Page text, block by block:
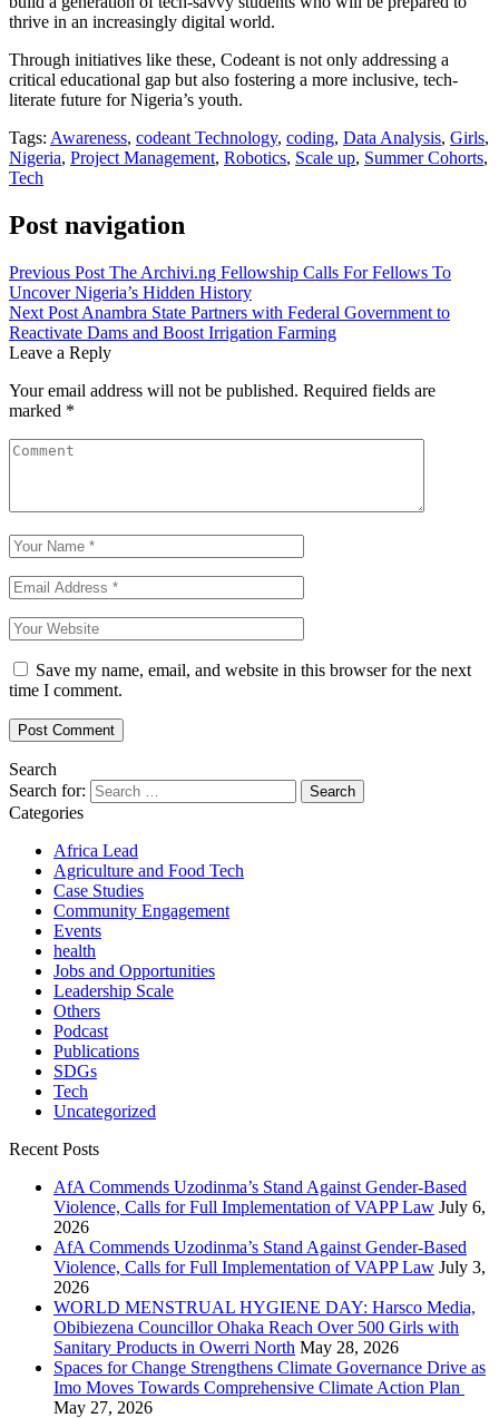
thrive in an increasingly digital world.
Through initiatives like these, Codeant is not only addressing a
critical educational gap but also fostering a more inclusive, tech-
literate future for Nigeria’s youth.
Tags: Awareness, codeant Technology, coding, Data Analysis, Girls,
Nigeria, Project Management, Robotics, Scale up, Summer Cohorts,
Tech
Post navigation
Previous Post The Archivi.ng Fellowship Calls For Fellows To
Uncover Nigeria’s Hidden History
Next Post Anambra State Partners with Federal Government to
Reactivate Dams and Boost Irrigation Farming
Leave a Reply
Your email address will not be published. Required fields are
marked *
Save my name, email, and website in this browser for the next
time I comment.
Search
Search for:
Categories
Africa Lead
Agriculture and Food Tech
Case Studies
Community Engagement
Events
health
Jobs and Opportunities
Leadership Scale
Others
Podcast
Publications
SDGs
Tech
Uncategorized
Recent Posts
AfA Commends Uzodinma’s Stand Against Gender-Based
Violence, Calls for Full Implementation of VAPP Law July 6,
2026
AfA Commends Uzodinma’s Stand Against Gender-Based
Violence, Calls for Full Implementation of VAPP Law July 3,
2026
WORLD MENSTRUAL HYGIENE DAY: Harsco Media,
Obibiezena Councillor Ohaka Reach Over 500 Girls with
Sanitary Products in Owerri North May 28, 2026
Spaces for Change Strengthens Climate Governance Drive as
Imo Moves Towards Comprehensive Climate Action Plan
May 27, 2026